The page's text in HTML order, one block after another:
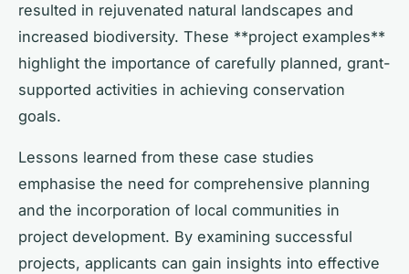
resulted in rejuvenated natural landscapes and
increased biodiversity. These **project examples**
highlight the importance of carefully planned, grant-
supported activities in achieving conservation
goals.
Lessons learned from these case studies
emphasise the need for comprehensive planning
and the incorporation of local communities in
project development. By examining successful
projects, applicants can gain insights into effective